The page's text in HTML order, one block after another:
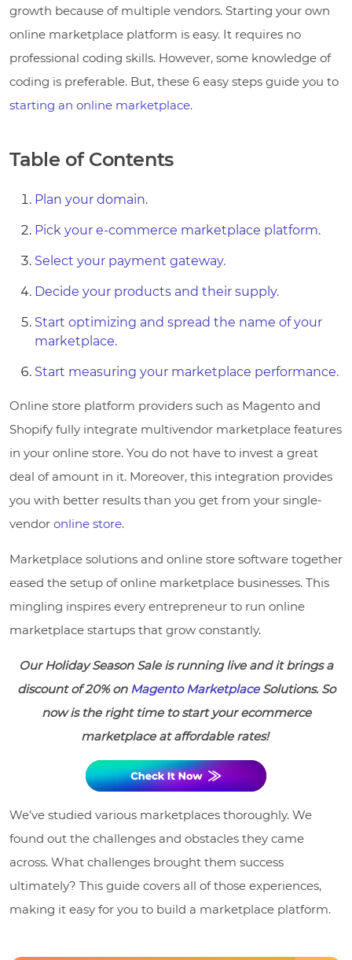
growth because of multiple vendors. Starting your own
online marketplace platform is easy. It requires no
professional coding skills. However, some knowledge of
coding is preferable. But, these 6 easy steps guide you to
starting an online marketplace.
Table of Contents
Plan your domain.
Pick your e-commerce marketplace platform.
Select your payment gateway.
Decide your products and their supply.
Start optimizing and spread the name of your
marketplace.
Start measuring your marketplace performance.
Online store platform providers such as Magento and
Shopify fully integrate multivendor marketplace features
in your online store. You do not have to invest a great
deal of amount in it. Moreover, this integration provides
you with better results than you get from your single-
vendor online store.
Marketplace solutions and online store software together
eased the setup of online marketplace businesses. This
mingling inspires every entrepreneur to run online
marketplace startups that grow constantly.
Our Holiday Season Sale is running live and it brings a
discount of 20% on Magento MarketplaceSolutions. So
now is the right time to start your ecommerce
marketplace at affordable rates!
We’ve studied various marketplaces thoroughly. We
found out the challenges and obstacles they came
across. What challenges brought them success
ultimately? This guide covers all of those experiences,
making it easy for you to build a marketplace platform.